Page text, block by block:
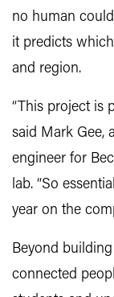
no human
it predicts
and region.
“This project is
said Mark Gee,
engineer for
lab. “So
year on the
Beyond
connected